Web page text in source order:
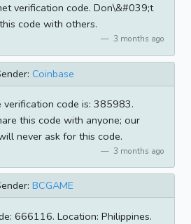
verification code. Don\&#039;t
code with others.
3 months ago
Coinbase
verification code is: 385983.
this code with anyone; our
never ask for this code.
3 months ago
BCGAME
666116. Location: Philippines.